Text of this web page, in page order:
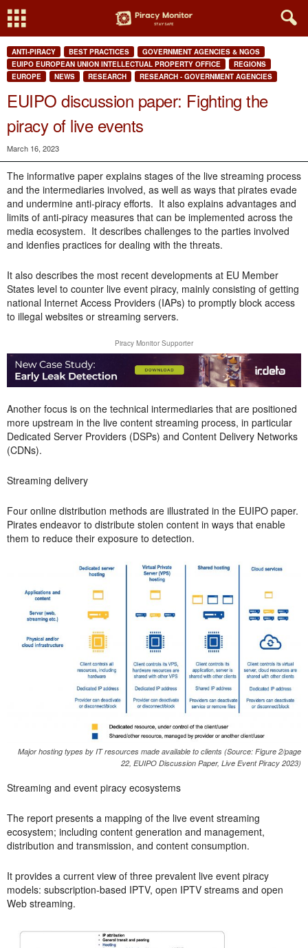
ANTI-PIRACY BEST PRACTICES
GOVERNMENT AGENCIES & NGOS
EUIPO EUROPEAN UNION INTELLECTUAL PROPERTY OFFICE
REGIONS
EUROPE
NEWS RESEARCH RESEARCH - GOVERNMENT AGENCIES
EUIPO discussion paper: Fighting the
piracy of live events
March 16, 2023
The informative paper explains stages of the live streaming process
and the intermediaries involved, as well as ways that pirates evade
and undermine anti-piracy efforts. It also explains advantages and
limits of anti-piracy measures that can be implemented across the
media ecosystem. It describes challenges to the parties involved
and idenfies practices for dealing with the threats.
It also describes the most recent developments at EU Member
States level to counter live event piracy, mainly consisting of getting
national Internet Access Providers (IAPs) to promptly block access
to illegal websites or streaming servers.
Piracy Monitor Supporter
Another focus is on the technical intermediaries that are positioned
more upstream in the live content streaming process, in particular
Dedicated Server Providers (DSPs) and Content Delivery Networks
(CDNs).
Streaming delivery
Four online distribution methods are illustrated in the EUIPO paper.
Pirates endeavor to distribute stolen content in ways that enable
them to reduce their exposure to detection.
Major hosting types by IT resources made available to clients (Source: Figure 2/page
22, EUIPO Discussion Paper, Live Event Piracy 2023)
Streaming and event piracy ecosystems
The report presents a mapping of the live event streaming
ecosystem; including content generation and management,
distribution and transmission, and content consumption.
It provides a current view of three prevalent live event piracy
models: subscription-based IPTV, open IPTV streams and open
Web streaming.